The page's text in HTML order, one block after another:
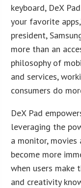
keyboard, DeX
your favorite
president,
more than an
philosophy of
and services,
consumers do
DeX Pad
leveraging the
a monitor,
become more
when users make
and creativity